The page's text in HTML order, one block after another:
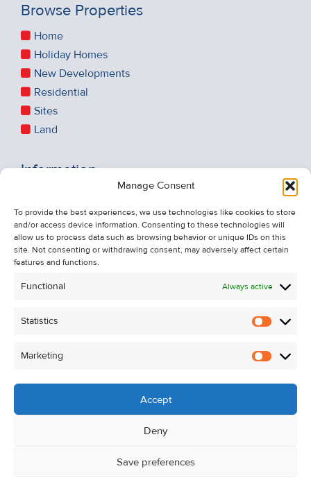
Manage Consent
To provide the best experiences, we use technologies like cookies to store
and/or access device information. Consenting to these technologies will
allow us to process data such as browsing behavior or unique IDs on this
site. Not consenting or withdrawing consent, may adversely affect certain
features and functions.
Functional Always active
Statistics
Marketing
Accept
Deny
Save preferences
Browse Properties
Home
Holiday Homes
New Developments
Residential
Sites
Land
Information
About Us
Contact Us
Unsubscribe from Property Alerts
Cookie Policy